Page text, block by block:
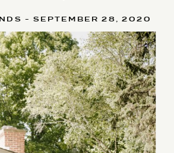
- SEPTEMBER 28, 2020